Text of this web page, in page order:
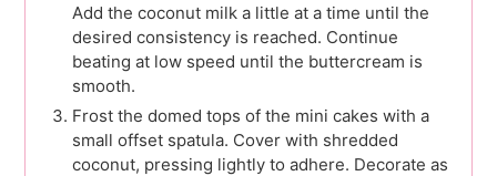
Add the coconut milk a little at a time until the
desired consistency is reached. Continue
beating at low speed until the buttercream is
smooth.
Frost the domed tops of the mini cakes with a
small offset spatula. Cover with shredded
coconut, pressing lightly to adhere. Decorate as